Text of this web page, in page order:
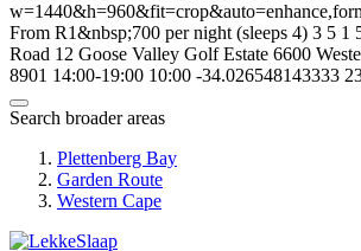
From R1&nbsp;700 per night (sleeps 4) 3 5 1
Road 12 Goose Valley Golf Estate 6600
8901 14:00-19:00 10:00 -34.026548143333
Search broader areas
Plettenberg Bay
Garden Route
Western Cape